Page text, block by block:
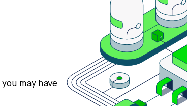
may have